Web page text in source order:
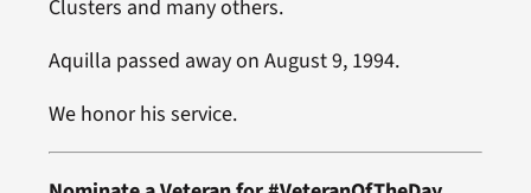
Clusters and many others.
Aquilla passed away on August 9, 1994.
We honor his service.